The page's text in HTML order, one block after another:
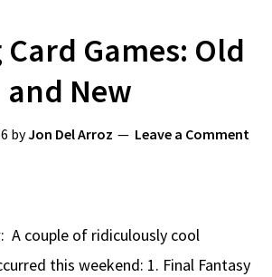
Games: Old
and New
byJon Del Arroz Leave a Comment
A couple of ridiculously cool
this weekend: 1. Final Fantasy